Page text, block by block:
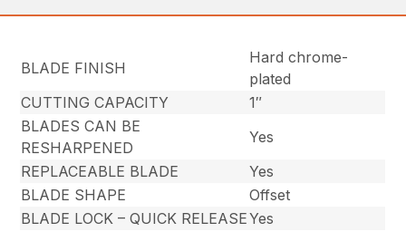
BLADE FINISH
Hard chrome-
plated
CUTTING CAPACITY
1″
BLADES CAN BE
RESHARPENED
Yes
REPLACEABLE BLADE
Yes
BLADE SHAPE
Offset
BLADE LOCK – QUICK RELEASEYes